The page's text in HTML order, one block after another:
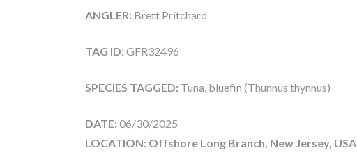
ANGLER: Brett Pritchard
TAG ID: GFR32496
SPECIES TAGGED: Tuna, bluefin (Thunnus thynnus)
DATE: 06/30/2025
LOCATION: Offshore Long Branch, New Jersey, USA